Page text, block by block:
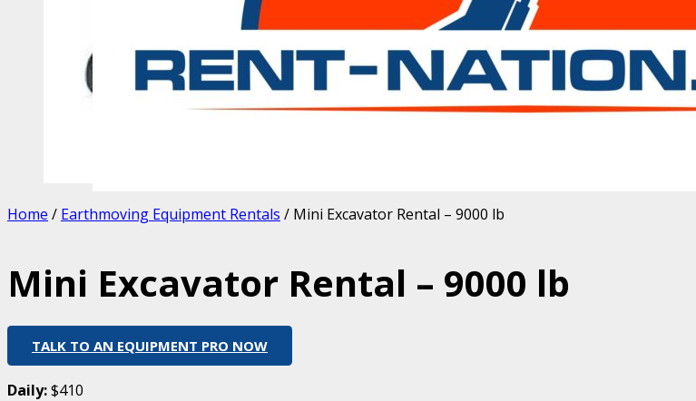
Home / Earthmoving Equipment Rentals / Mini Excavator Rental – 9000 lb
Mini Excavator Rental – 9000 lb
TALK TO AN EQUIPMENT PRO NOW
Daily:$410